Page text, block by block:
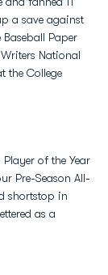
a save against
Baseball Paper
National
the College
of the Year
Pre-Season All-
shortstop in
as a